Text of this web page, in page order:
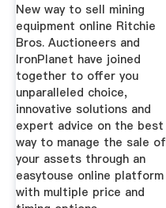
New way to sell mining
equipment online Ritchie
Bros. Auctioneers and
IronPlanet have joined
together to offer you
unparalleled choice,
innovative solutions and
expert advice on the best
way to manage the sale of
your assets through an
easytouse online platform
with multiple price and